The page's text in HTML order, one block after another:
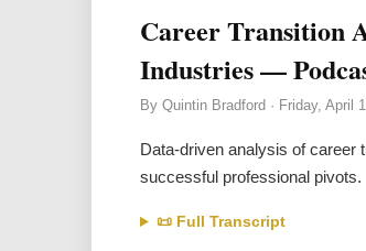
Career Transition
Industries —
By Quintin Bradford · Friday, April
Data-driven analysis of career
successful professional pivots.
📜 Full Transcript